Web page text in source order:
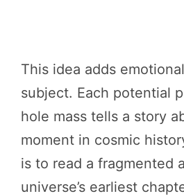
This idea adds
subject. Each potential
hole mass tells a story
moment in cosmic
is to read a fragmented
universe’s earliest